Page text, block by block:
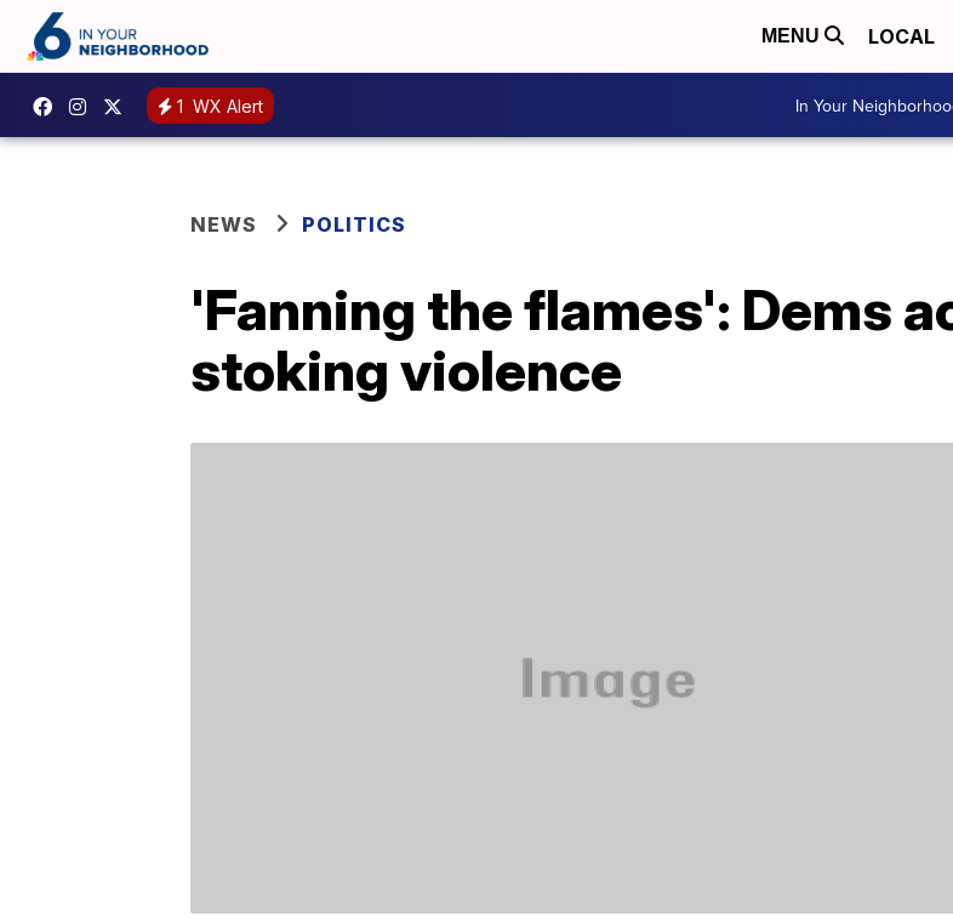
MENU LOCAL
1 WX Alert In Your
NEWS POLITICS
'Fanning the flames': Dems
stoking violence